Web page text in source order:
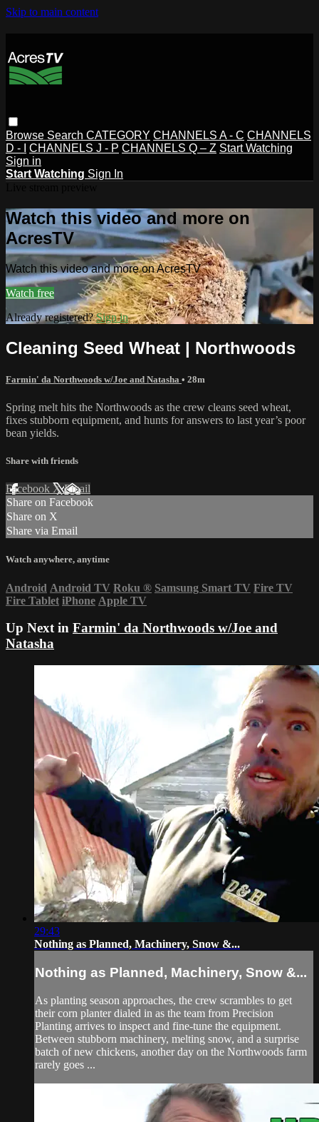
Skip to main content
Browse Search CATEGORY CHANNELS A - C CHANNELS
D - I
CHANNELS J - P CHANNELS Q – Z Start Watching
Sign in
Start Watching Sign In
Watch this video and more on
AcresTV
Watch this video and more on AcresTV
Watch free
Already registered?Sign in
Cleaning Seed Wheat | Northwoods
Farmin' da Northwoods w/Joe and Natasha • 28m
Spring melt hits the Northwoods as the crew cleans seed wheat,
fixes stubborn equipment, and hunts for answers to last year’s poor
bean yields.
Share with friends
Facebook XEmail
Share on Facebook
Share on X
Share via Email
Watch anywhere, anytime
Android Android TV Roku ® Samsung Smart TV Fire TV
Fire Tablet iPhone Apple TV
Up Next in Farmin' da Northwoods w/Joe and
Natasha
29:43
Nothing as Planned, Machinery, Snow &...
Nothing as Planned, Machinery, Snow &...
As planting season approaches, the crew scrambles to get
their corn planter dialed in as the team from Precision
Planting arrives to inspect and fine-tune the equipment.
Between stubborn machinery, melting snow, and a surprise
batch of new chickens, another day on the Northwoods farm
rarely goes ...